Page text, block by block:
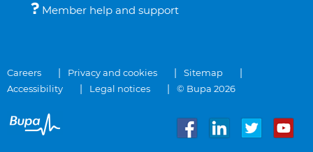
Member help and support
Careers Privacy and cookies
Sitemap
Accessibility
Legal notices © Bupa 2026